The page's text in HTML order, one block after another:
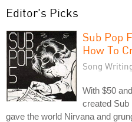
Editor's Picks
Sub Pop
How To
Song
With $50
created Sub
gave the world Nirvana and